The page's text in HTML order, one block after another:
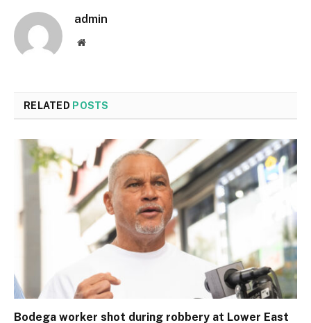
admin
Website
RELATED POSTS
Bodega worker shot during robbery at Lower East